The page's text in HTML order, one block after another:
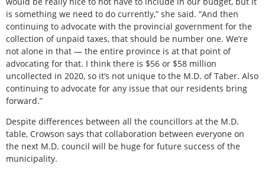
is something we need to do currently,” she said. “And then
continuing to advocate with the provincial government for the
collection of unpaid taxes, that should be number one. We’re
not alone in that — the entire province is at that point of
advocating for that. I think there is $56 or $58 million
uncollected in 2020, so it’s not unique to the M.D. of Taber. Also
continuing to advocate for any issue that our residents bring
forward.”
Despite differences between all the councillors at the M.D.
table, Crowson says that collaboration between everyone on
the next M.D. council will be huge for future success of the
municipality.